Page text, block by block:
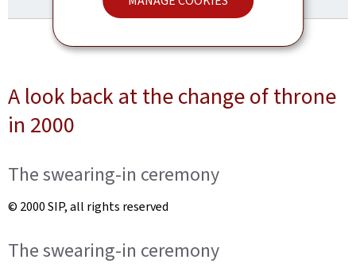
A look back at the change of throne
in 2000
The swearing-in ceremony
© 2000 SIP, all rights reserved
The swearing-in ceremony